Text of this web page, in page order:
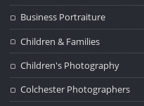
Business Portraiture
Children & Families
Children's Photography
Colchester Photographers